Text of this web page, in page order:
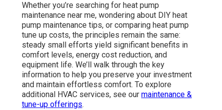
Whether you’re searching for heat pump
maintenance near me, wondering about DIY heat
pump maintenance tips, or comparing heat pump
tune up costs, the principles remain the same:
steady small efforts yield significant benefits in
comfort levels, energy cost reduction, and
equipment life. We’ll walk through the key
information to help you preserve your investment
and maintain effortless comfort. To explore
additional HVAC services, see our maintenance &
tune-up offerings.